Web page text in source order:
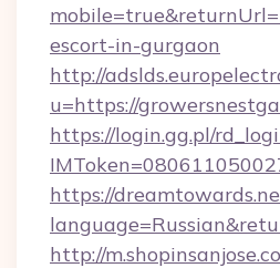
escort-in-gurgaon
http://
u=https://
https://login.gg.pl/
https://
http://